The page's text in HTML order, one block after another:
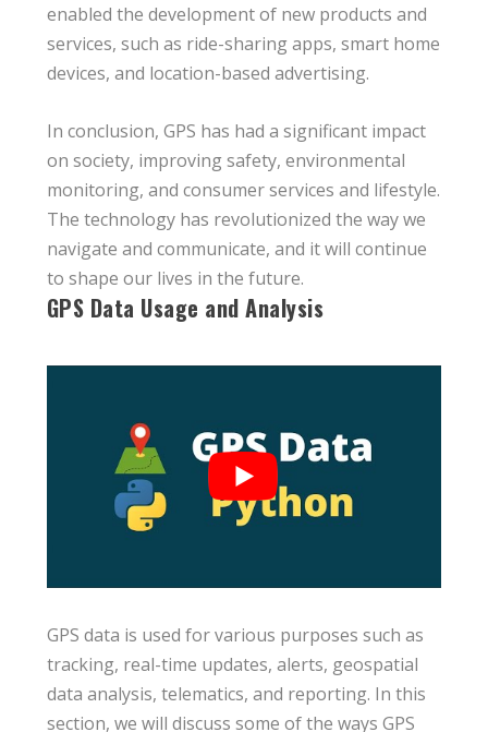
enabled the development of new products and
services, such as ride-sharing apps, smart home
devices, and location-based advertising.
In conclusion, GPS has had a significant impact
on society, improving safety, environmental
monitoring, and consumer services and lifestyle.
The technology has revolutionized the way we
navigate and communicate, and it will continue
to shape our lives in the future.
GPS Data Usage and Analysis
GPS data is used for various purposes such as
tracking, real-time updates, alerts, geospatial
data analysis, telematics, and reporting. In this
section, we will discuss some of the ways GPS